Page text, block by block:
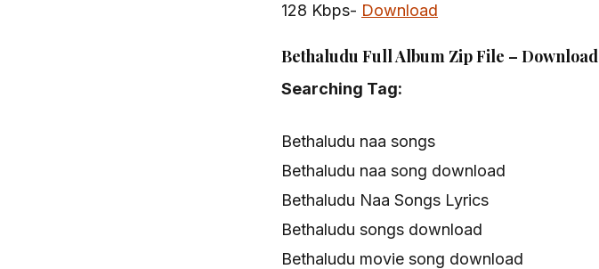
128 Kbps- Download
Bethaludu Full Album Zip File – Download
Searching Tag:
Bethaludu naa songs
Bethaludu naa song download
Bethaludu Naa Songs Lyrics
Bethaludu songs download
Bethaludu movie song download